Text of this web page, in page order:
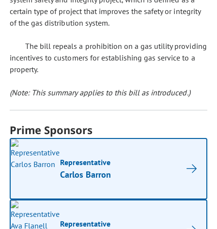
certain type of project that improves the safety or integrity
of the gas distribution system.
The bill repeals a prohibition on a gas utility providing
incentives to customers for establishing gas service to a
property.
(Note: This summary applies to this bill as introduced.)
Prime Sponsors
Representative
Carlos Barron
Representative